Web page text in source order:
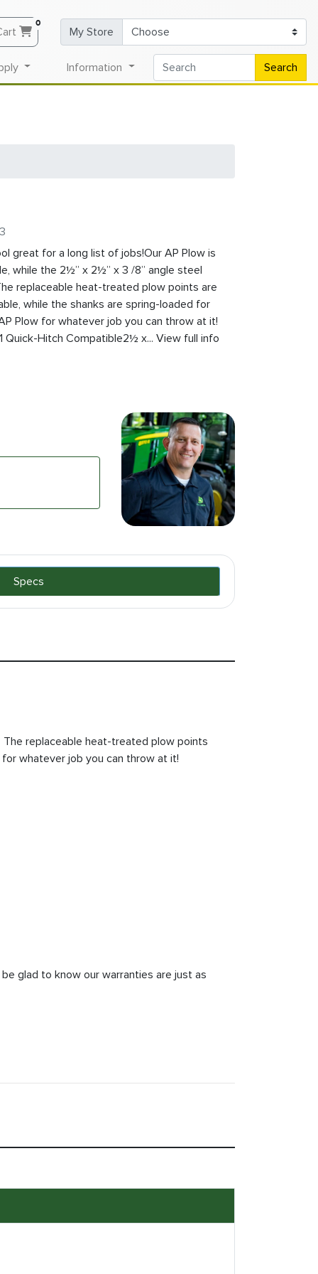
0
My Store
Information Search
great for a long list of jobs!Our AP Plow is
while the 2½” x 2½” x 3 /8” angle steel
replaceable heat-treated plow points are
while the shanks are spring-loaded for
Plow for whatever job you can throw at it!
Quick-Hitch Compatible2½ x... View full info
Specs
The replaceable heat-treated plow points
whatever job you can throw at it!
glad to know our warranties are just as